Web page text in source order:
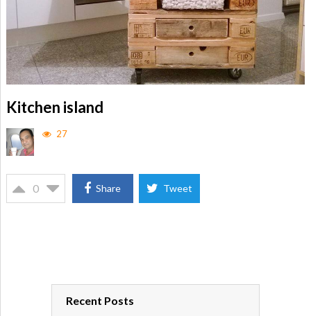
Kitchen island
27
0 Share Tweet
Recent Posts